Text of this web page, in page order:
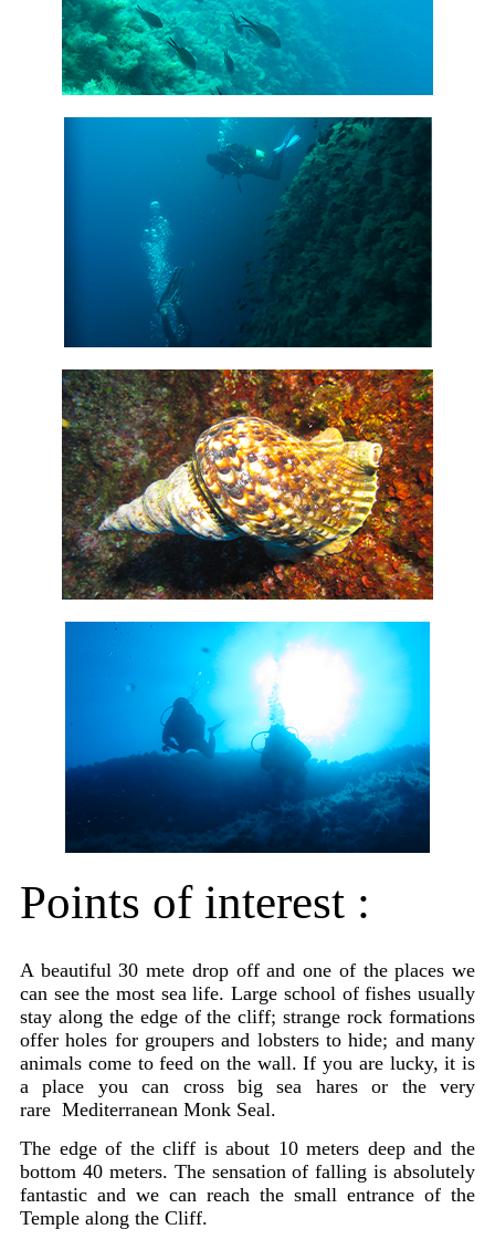
Points of interest :
A beautiful 30 mete drop off and one of the places we
can see the most sea life. Large school of fishes usually
stay along the edge of the cliff; strange rock formations
offer holes for groupers and lobsters to hide; and many
animals come to feed on the wall. If you are lucky, it is
a place you can cross big sea hares or the very
rare Mediterranean Monk Seal.
The edge of the cliff is about 10 meters deep and the
bottom 40 meters. The sensation of falling is absolutely
fantastic and we can reach the small entrance of the
Temple along the Cliff.